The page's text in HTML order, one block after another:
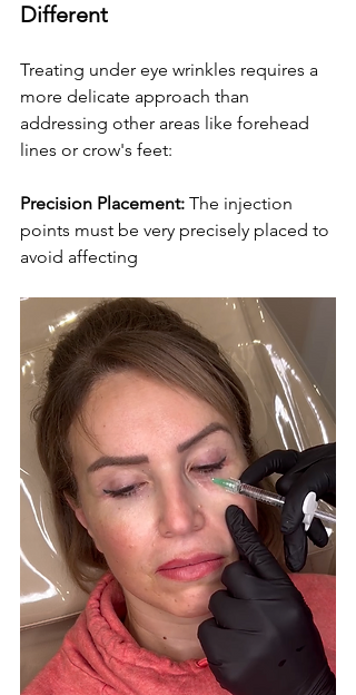
Different
Treating under eye wrinkles requires a
more delicate approach than
addressing other areas like forehead
lines or crow's feet:
Precision Placement: The injection
points must be very precisely placed to
avoid affecting